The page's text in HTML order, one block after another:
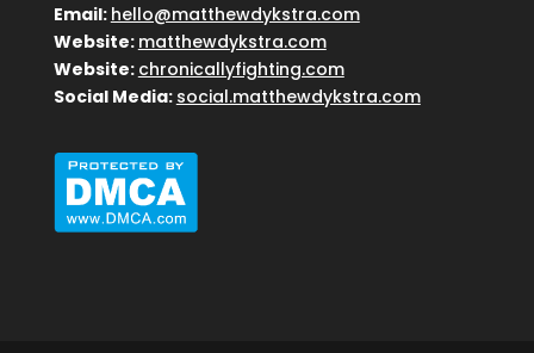
Email: hello@matthewdykstra.com
Website: matthewdykstra.com
Website: chronicallyfighting.com
Social Media: social.matthewdykstra.com